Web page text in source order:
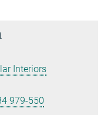
Interiors
979-550